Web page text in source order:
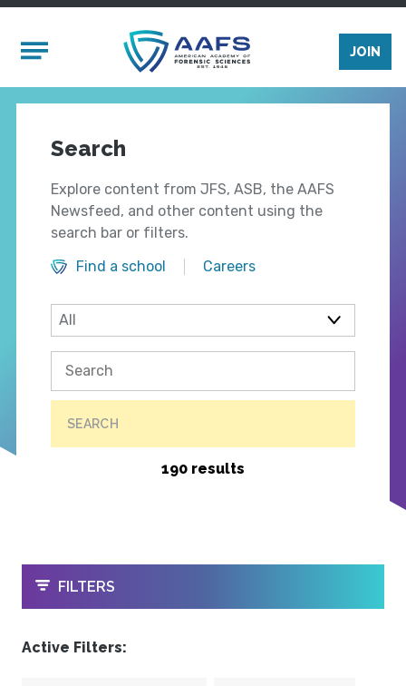
Mobile Menu
JOIN
Search
Explore content from JFS, ASB, the AAFS
Newsfeed, and other content using the
search bar or filters.
Find a school
Careers
SEARCH
190 results
OPEN
FILTERS
Active Filters: